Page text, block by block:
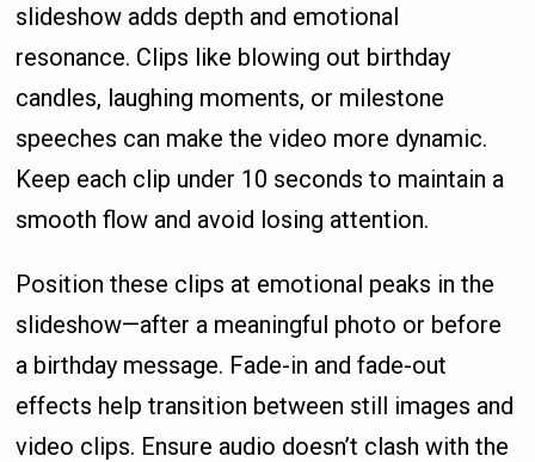
slideshow adds depth and emotional
resonance. Clips like blowing out birthday
candles, laughing moments, or milestone
speeches can make the video more dynamic.
Keep each clip under 10 seconds to maintain a
smooth flow and avoid losing attention.
Position these clips at emotional peaks in the
slideshow—after a meaningful photo or before
a birthday message. Fade-in and fade-out
effects help transition between still images and
video clips. Ensure audio doesn’t clash with the